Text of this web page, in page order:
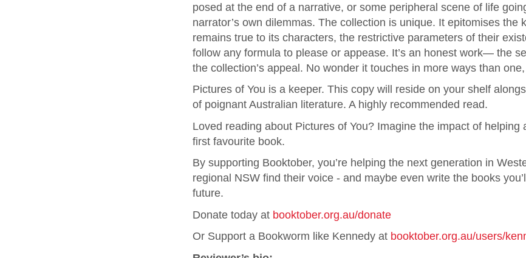
posed at the end of a narrative, or some peripheral scene of life
narrator’s own dilemmas. The collection is unique. It epitomises the
remains true to its characters, the restrictive parameters of their
follow any formula to please or appease. It’s an honest work— the
the collection’s appeal. No wonder it touches in more ways than
Pictures of You is a keeper. This copy will reside on your shelf
of poignant Australian literature. A highly recommended read.
Loved reading about Pictures of You? Imagine the impact of helping
first favourite book.
By supporting Booktober, you’re helping the next generation in
regional NSW find their voice - and maybe even write the books
future.
Donate today at booktober.org.au/donate
Or Support a Bookworm like Kennedy at booktober.org.au/users/